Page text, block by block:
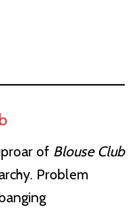
of Blouse Club
Problem